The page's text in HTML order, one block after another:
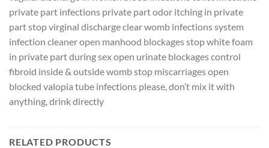
private part infections private part odor itching in private
part stop virginal discharge clear womb infections system
infection cleaner open manhood blockages stop white foam
in private part during sex open urinate blockages control
fibroid inside & outside womb stop miscarriages open
blocked valopia tube infections please, don’t mix it with
anything, drink directly
RELATED PRODUCTS